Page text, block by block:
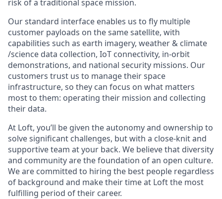
risk of a traditional space mission.
Our standard interface enables us to fly multiple
customer payloads on the same satellite, with
capabilities such as earth imagery, weather & climate
/science data collection, IoT connectivity, in-orbit
demonstrations, and national security missions. Our
customers trust us to manage their space
infrastructure, so they can focus on what matters
most to them: operating their mission and collecting
their data.
At Loft, you’ll be given the autonomy and ownership to
solve significant challenges, but with a close-knit and
supportive team at your back. We believe that diversity
and community are the foundation of an open culture.
We are committed to hiring the best people regardless
of background and make their time at Loft the most
fulfilling period of their career.